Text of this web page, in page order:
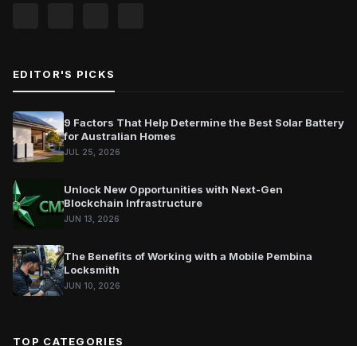
EDITOR'S PICKS
9 Factors That Help Determine the Best Solar Battery
for Australian Homes
JUL 25, 2026
Unlock New Opportunities with Next-Gen
Blockchain Infrastructure
JUN 13, 2026
The Benefits of Working with a Mobile Pembina
Locksmith
JUN 10, 2026
TOP CATEGORIES